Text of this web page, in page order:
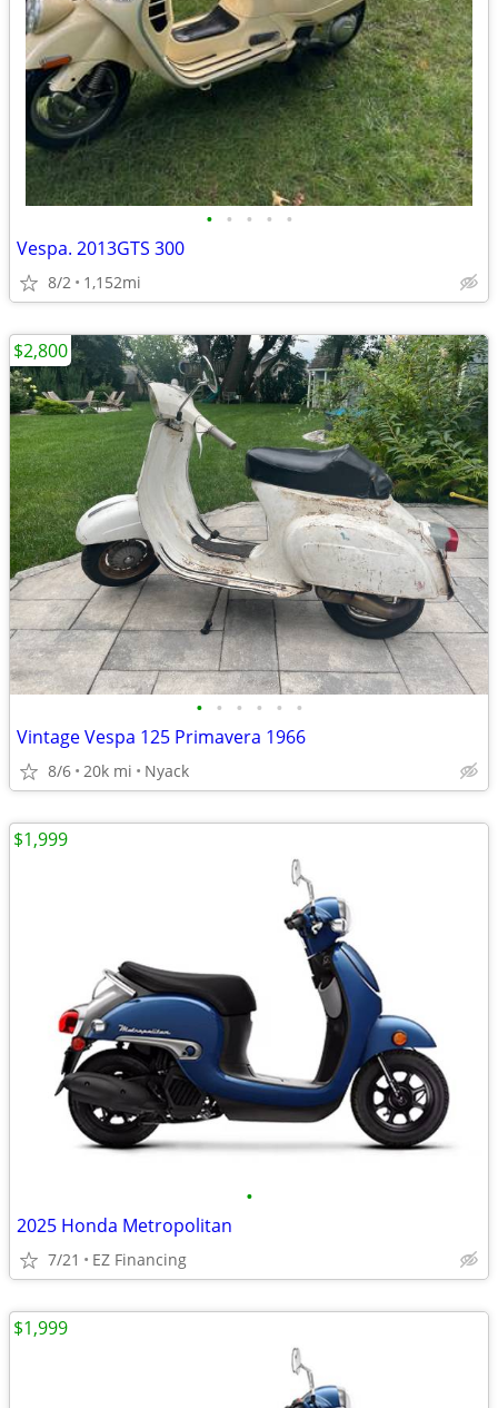
• • • • •
Vespa. 2013GTS 300
8/2 1,152mi
• • • • • •
Vintage Vespa 125 Primavera 1966
8/6 20k mi Nyack
$2,800
•
2025 Honda Metropolitan
7/21 EZ Financing
$1,999
$1,999